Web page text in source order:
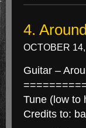
4.
OCTOBER
Guitar –
Tune (low to
Credits to: